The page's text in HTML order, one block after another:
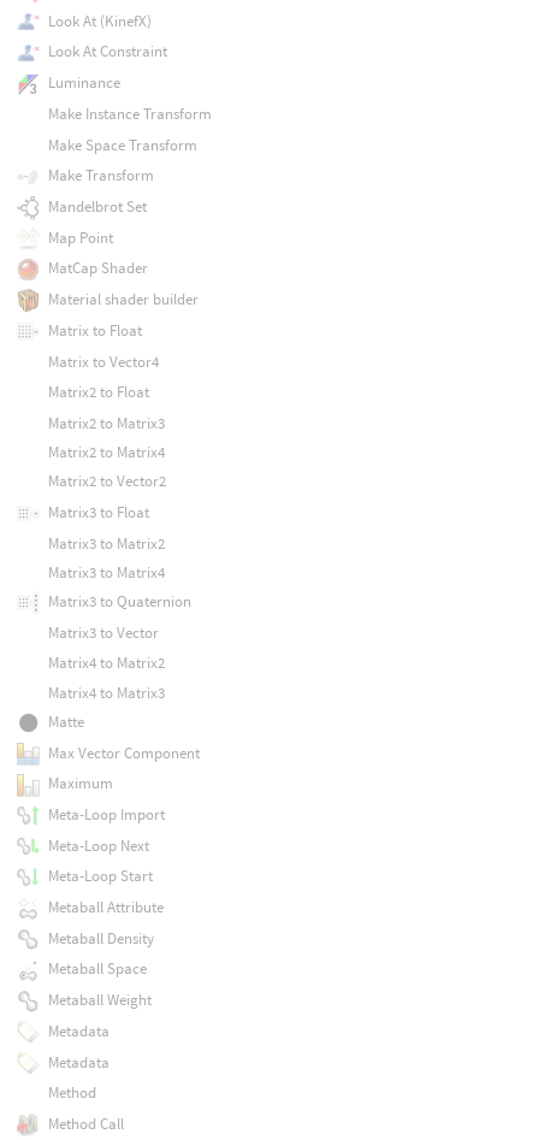
Look At (KinefX)
Look At Constraint
Luminance
Make Instance Transform
Make Space Transform
Make Transform
Mandelbrot Set
Map Point
MatCap Shader
Material shader builder
Matrix to Float
Matrix to Vector4
Matrix2 to Float
Matrix2 to Matrix3
Matrix2 to Matrix4
Matrix2 to Vector2
Matrix3 to Float
Matrix3 to Matrix2
Matrix3 to Matrix4
Matrix3 to Quaternion
Matrix3 to Vector
Matrix4 to Matrix2
Matrix4 to Matrix3
Matte
Max Vector Component
Maximum
Meta-Loop Import
Meta-Loop Next
Meta-Loop Start
Metaball Attribute
Metaball Density
Metaball Space
Metaball Weight
Metadata
Metadata
Method
Method Call